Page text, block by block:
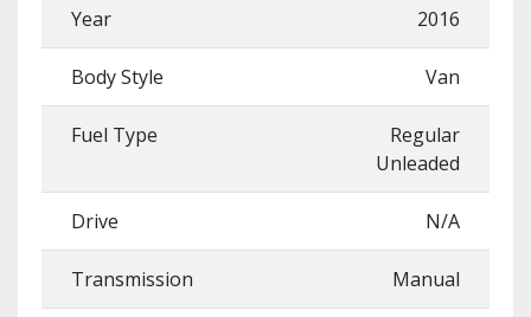
Year 2016
Body Style Van
Fuel Type
Regular
Unleaded
Drive N/A
Transmission Manual